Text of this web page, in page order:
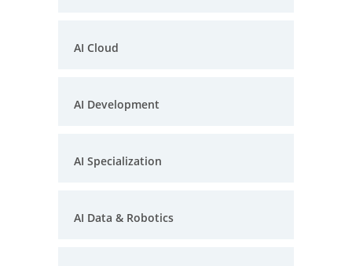
AI Cloud
AI Development
AI Specialization
AI Data & Robotics